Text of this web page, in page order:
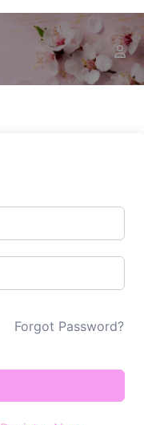
Forgot Password?